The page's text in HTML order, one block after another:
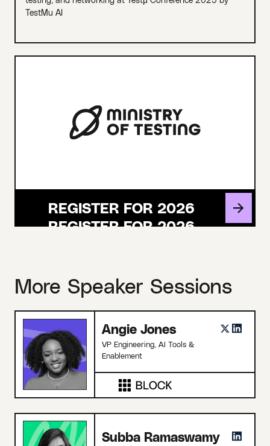
TestMu AI
REGISTER FOR 2026
More Speaker Sessions
Angie Jones
VP Engineering, AI Tools &
Enablement
Subba Ramaswamy